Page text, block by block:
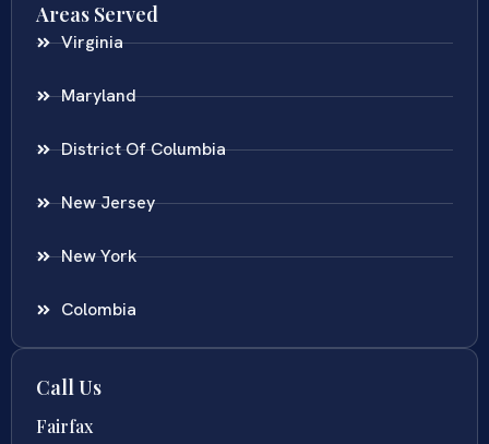
Areas Served
Virginia
Maryland
District Of Columbia
New Jersey
New York
Colombia
Call Us
Fairfax